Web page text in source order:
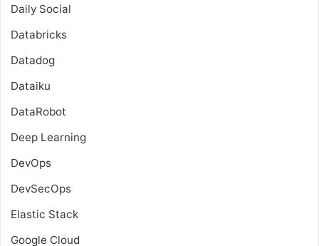
Daily Social
Databricks
Datadog
Dataiku
DataRobot
Deep Learning
DevOps
DevSecOps
Elastic Stack
Google Cloud